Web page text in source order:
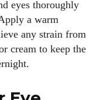
eyes thoroughly
a warm
any strain from
cream to keep the